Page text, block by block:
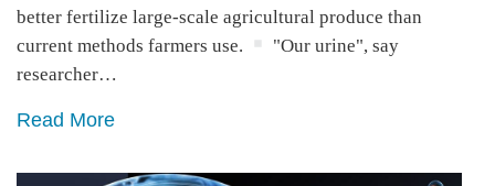
better fertilize large-scale agricultural produce than
current methods farmers use.
"Our urine", say
researcher…
Read More